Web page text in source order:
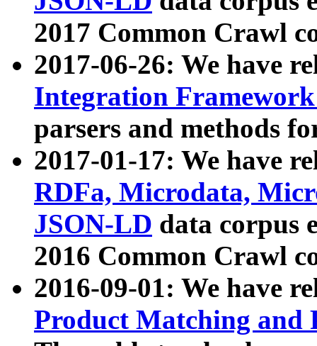
2017 Common Crawl
2017-06-26: We have
Integration
parsers and methods
2017-01-17: We have
RDFa, Microdata,
JSON-LD data corpus
2016 Common Crawl
2016-09-01: We have
Product Matching and